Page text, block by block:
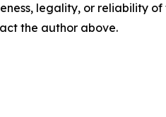
legality, or reliability
the author above.